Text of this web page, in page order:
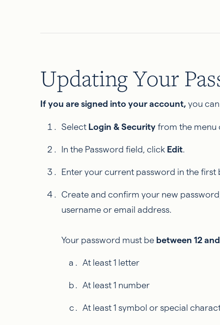
Updating Your
If you are signed into your account, you
Select Login & Security from the menu
In the Password field, click Edit.
Enter your current password in the first
Create and confirm your new
username or email address.
Your password must be between 12
At least 1 letter
At least 1 number
At least 1 symbol or special